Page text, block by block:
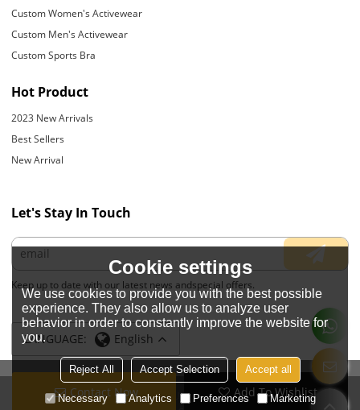
Contact Now Add To Wishlist
Custom Women's Activewear
Custom Men's Activewear
Custom Sports Bra
Hot Product
2023 New Arrivals
Best Sellers
New Arrival
Let's Stay In Touch
Keep up to date with our latest news andspecial offers.
LANGUAGE: English
Copyright © 2026JIANGYIN YOYOUNG APPARELS CO., LTD.Support By
Cookie settings
We use cookies to provide you with the best possible
experience. They also allow us to analyze user
behavior in order to constantly improve the website for
you.
Reject All Accept Selection Accept all
Necessary Analytics Preferences Marketing